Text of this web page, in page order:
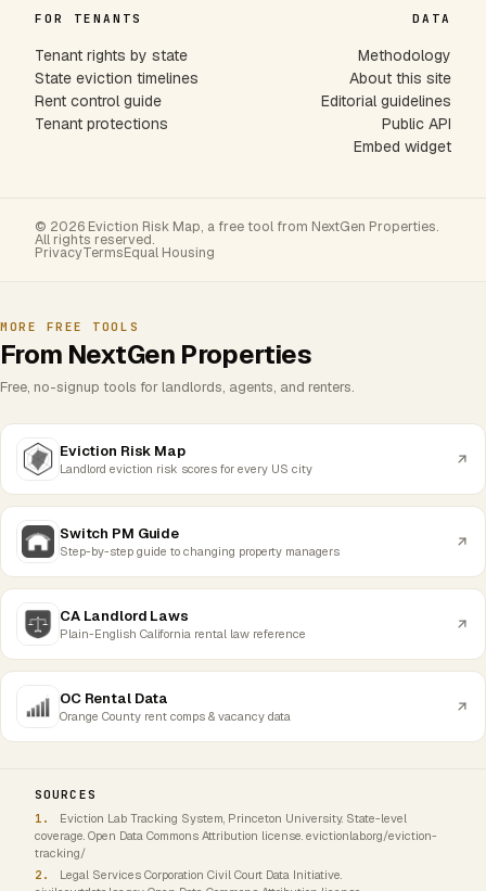
FOR TENANTS
Tenant rights by state
State eviction timelines
Rent control guide
Tenant protections
DATA
Methodology
About this site
Editorial guidelines
Public API
Embed widget
© 2026 Eviction Risk Map, a free tool from NextGen Properties.
All rights reserved.
PrivacyTermsEqual Housing
MORE FREE TOOLS
From NextGen Properties
Free, no-signup tools for landlords, agents, and renters.
Eviction Risk Map
Landlord eviction risk scores for every US city
Switch PM Guide
Step-by-step guide to changing property managers
CA Landlord Laws
Plain-English California rental law reference
OC Rental Data
Orange County rent comps & vacancy data
SOURCES
Eviction Lab Tracking System, Princeton University. State-level
coverage. Open Data Commons Attribution license. evictionlab.org/eviction-
tracking/
Legal Services Corporation Civil Court Data Initiative.